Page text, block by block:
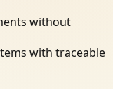
without
with traceable